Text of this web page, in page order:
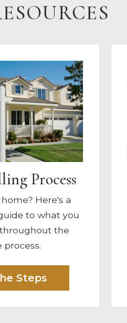
Process
Here's a
to what you
the
process.
Steps